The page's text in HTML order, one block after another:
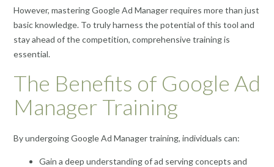
However, mastering Google Ad Manager requires more than just
basic knowledge. To truly harness the potential of this tool and
stay ahead of the competition, comprehensive training is
essential.
The Benefits of Google Ad
Manager Training
By undergoing Google Ad Manager training, individuals can:
Gain a deep understanding of ad serving concepts and